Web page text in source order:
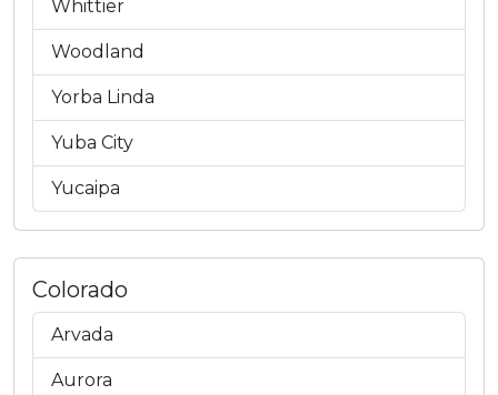
Whittier
Woodland
Yorba Linda
Yuba City
Yucaipa
Colorado
Arvada
Aurora